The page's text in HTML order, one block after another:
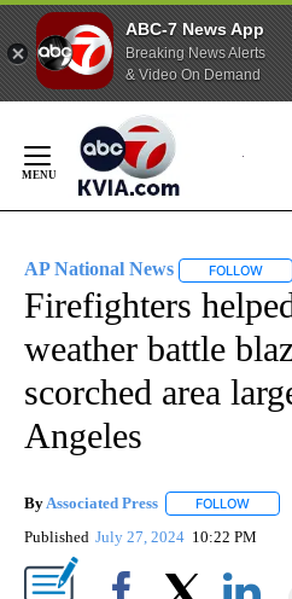
ABC-7 News App
Breaking News Alerts
& Video On Demand
Content
AP National News FOLLOW
Firefighters
weather battle
scorched area
Angeles
ByAssociated Press FOLLOW
Published July 27, 2024 10:22 PM